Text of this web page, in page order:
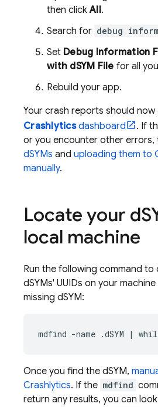
then clickAll.
Search for debug
Set Debug Information
with dSYM File for all
Rebuild your app.
Your crash reports should
Crashlyticsdashboard
. If
or you encounter other errors,
dSYMs and uploading them to
manually.
Locate your d
local machine
Run the following command to
dSYMs' UUIDs on your
missing dSYM:
mdfind -name .dSYM |
Once you find the dSYM,
Crashlytics. If the mdfind
return any results, you can